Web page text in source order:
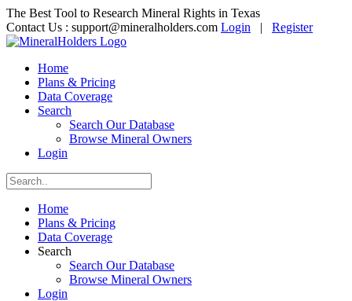
The Best Tool to Research Mineral Rights in Texas
Contact Us : support@mineralholders.com Login | Register
Home
Plans & Pricing
Data Coverage
Search
Search Our Database
Browse Mineral Owners
Login
Home
Plans & Pricing
Data Coverage
Search
Search Our Database
Browse Mineral Owners
Login